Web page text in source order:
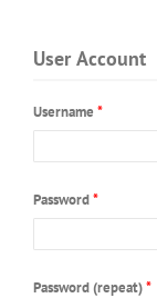
User Account
Username *
Password*
Password (repeat)*